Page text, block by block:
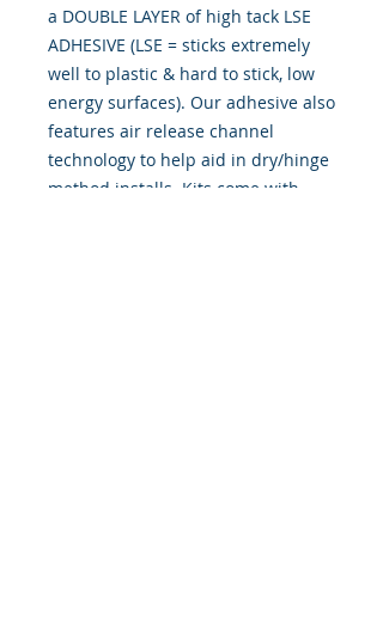
a DOUBLE LAYER of high tack LSE
ADHESIVE (LSE = sticks extremely
well to plastic & hard to stick, low
energy surfaces). Our adhesive also
features air release channel
technology to help aid in dry/hinge
method installs. Kits come with